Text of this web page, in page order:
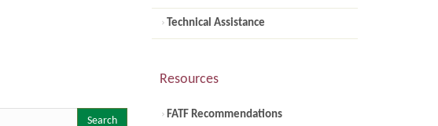
Search
Technical Assistance
Resources
FATF Recommendations